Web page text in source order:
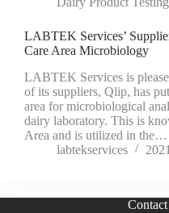
LABTEK Services’
Care Area Microbiology
LABTEK Services is
of its suppliers, Qlip, has
area for microbiological
dairy laboratory. This is
Area and is utilized in the…
labtekservices